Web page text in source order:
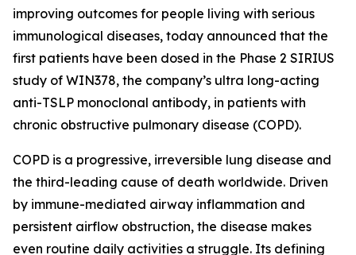
improving outcomes for people living with serious
immunological diseases, today announced that the
first patients have been dosed in the Phase 2 SIRIUS
study of WIN378, the company’s ultra long-acting
anti-TSLP monoclonal antibody, in patients with
chronic obstructive pulmonary disease (COPD).
COPD is a progressive, irreversible lung disease and
the third-leading cause of death worldwide. Driven
by immune-mediated airway inflammation and
persistent airflow obstruction, the disease makes
even routine daily activities a struggle. Its defining